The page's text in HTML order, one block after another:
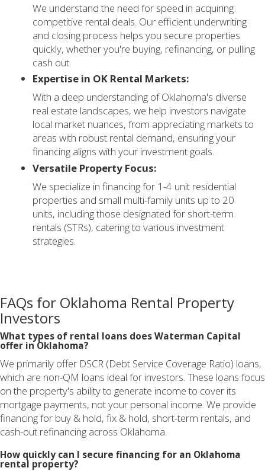
We understand the need for speed in acquiring
competitive rental deals. Our efficient underwriting
and closing process helps you secure properties
quickly, whether you're buying, refinancing, or pulling
cash out.
Expertise in OK Rental Markets:
With a deep understanding of Oklahoma's diverse
real estate landscapes, we help investors navigate
local market nuances, from appreciating markets to
areas with robust rental demand, ensuring your
financing aligns with your investment goals.
Versatile Property Focus:
We specialize in financing for 1-4 unit residential
properties and small multi-family units up to 20
units, including those designated for short-term
rentals (STRs), catering to various investment
strategies.
FAQs for Oklahoma Rental Property
Investors
What types of rental loans does Waterman Capital
offer in Oklahoma?
We primarily offer DSCR (Debt Service Coverage Ratio) loans,
which are non-QM loans ideal for investors. These loans focus
on the property's ability to generate income to cover its
mortgage payments, not your personal income. We provide
financing for buy & hold, fix & hold, short-term rentals, and
cash-out refinancing across Oklahoma.
How quickly can I secure financing for an Oklahoma
rental property?